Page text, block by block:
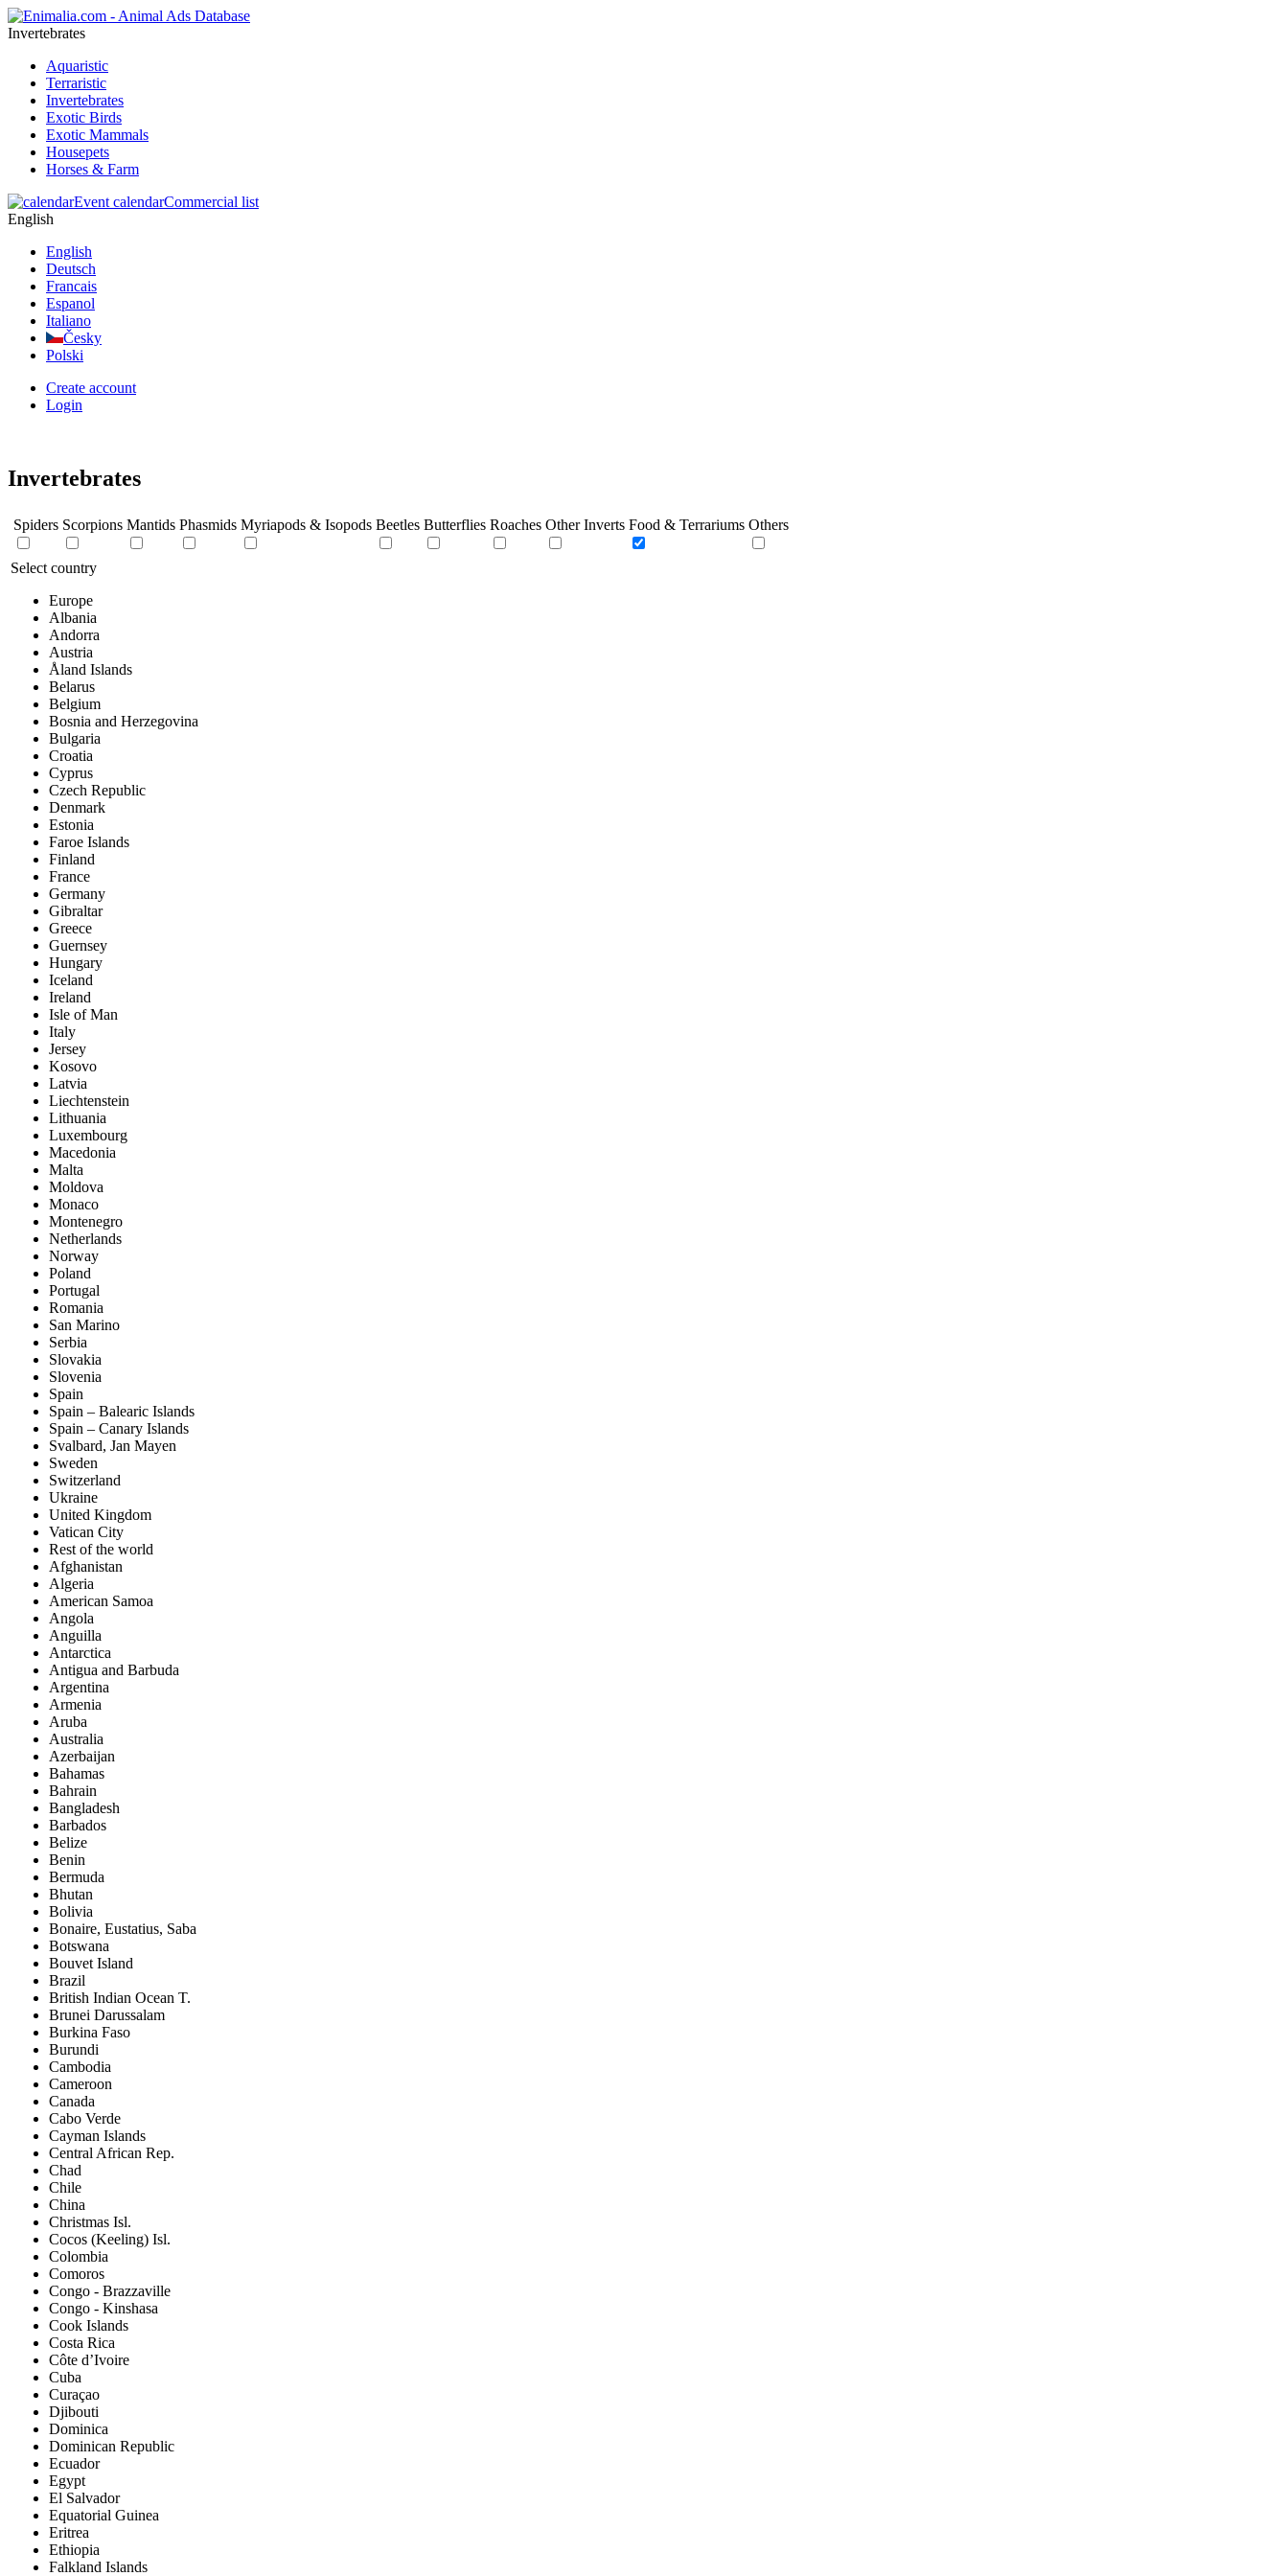
Invertebrates
Aquaristic
Terraristic
Invertebrates
Exotic Birds
Exotic Mammals
Housepets
Horses & Farm
Event calendarCommercial list
English
English
Deutsch
Francais
Espanol
Italiano
Česky
Polski
Create account
Login
Invertebrates
Spiders Scorpions Mantids Phasmids Myriapods & Isopods Beetles Butterflies Roaches Other Inverts Food & Terrariums Others
Select country
Europe
Albania
Andorra
Austria
Åland Islands
Belarus
Belgium
Bosnia and Herzegovina
Bulgaria
Croatia
Cyprus
Czech Republic
Denmark
Estonia
Faroe Islands
Finland
France
Germany
Gibraltar
Greece
Guernsey
Hungary
Iceland
Ireland
Isle of Man
Italy
Jersey
Kosovo
Latvia
Liechtenstein
Lithuania
Luxembourg
Macedonia
Malta
Moldova
Monaco
Montenegro
Netherlands
Norway
Poland
Portugal
Romania
San Marino
Serbia
Slovakia
Slovenia
Spain
Spain – Balearic Islands
Spain – Canary Islands
Svalbard, Jan Mayen
Sweden
Switzerland
Ukraine
United Kingdom
Vatican City
Rest of the world
Afghanistan
Algeria
American Samoa
Angola
Anguilla
Antarctica
Antigua and Barbuda
Argentina
Armenia
Aruba
Australia
Azerbaijan
Bahamas
Bahrain
Bangladesh
Barbados
Belize
Benin
Bermuda
Bhutan
Bolivia
Bonaire, Eustatius, Saba
Botswana
Bouvet Island
Brazil
British Indian Ocean T.
Brunei Darussalam
Burkina Faso
Burundi
Cambodia
Cameroon
Canada
Cabo Verde
Cayman Islands
Central African Rep.
Chad
Chile
China
Christmas Isl.
Cocos (Keeling) Isl.
Colombia
Comoros
Congo - Brazzaville
Congo - Kinshasa
Cook Islands
Costa Rica
Côte d’Ivoire
Cuba
Curaçao
Djibouti
Dominica
Dominican Republic
Ecuador
Egypt
El Salvador
Equatorial Guinea
Eritrea
Ethiopia
Falkland Islands